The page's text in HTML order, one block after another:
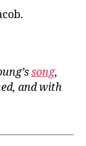
song,
and with